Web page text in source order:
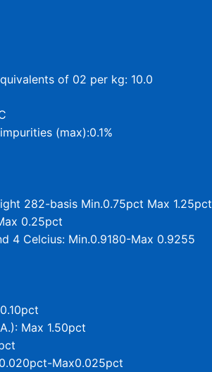
of 02 per kg: 10.0
(max):0.1%
282-basis Min.0.75pct Max 1.25pct
0.25pct
4 Celcius: Min.0.9180-Max 0.9255
Max 1.50pct
Max0.025pct